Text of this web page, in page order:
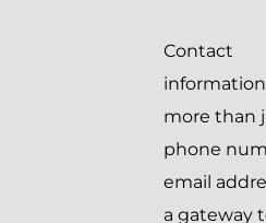
Contact
more than
phone
email
a gateway